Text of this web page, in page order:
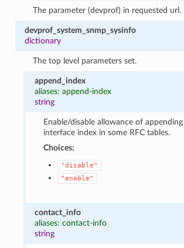
The parameter (devprof) in requested url.
devprof_system_snmp_sysinfo
dictionary
The top level parameters set.
append_index
aliases: append-index
string
Enable/disable allowance of
interface index in some RFC tables.
Choices:
"disable"
"enable"
contact_info
aliases: contact-info
string